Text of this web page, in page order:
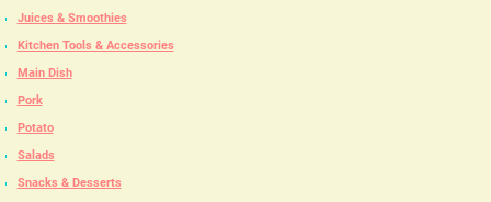
Juices & Smoothies
Kitchen Tools & Accessories
Main Dish
Pork
Potato
Salads
Snacks & Desserts